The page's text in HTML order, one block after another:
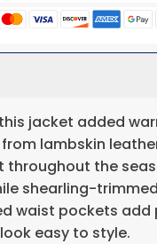
jacket added
lambskin
the
shearling-
waist pockets
easy to style.